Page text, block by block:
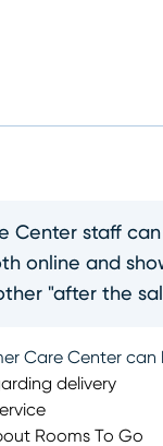
Center staff
online and
"after the
Care Center can
delivery
Rooms To Go